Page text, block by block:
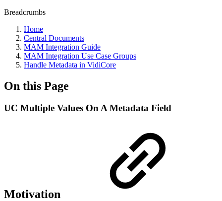
Breadcrumbs
Home
Central Documents
MAM Integration Guide
MAM Integration Use Case Groups
Handle Metadata in VidiCore
On this Page
UC Multiple Values On A Metadata Field
Motivation